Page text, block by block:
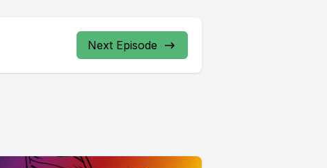
Next Episode